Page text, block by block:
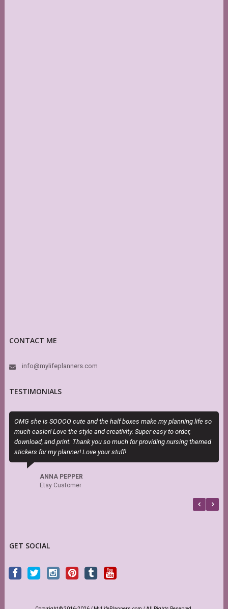
CONTACT ME
info@mylifeplanners.com
TESTIMONIALS
OMG she is SOOOO cute and the half boxes make my planning life so
much easier! Love the style and creativity. Super easy to order,
download, and print. Thank you so much for providing nursing themed
stickers for my planner! Love your stuff!
ANNA PEPPER
Etsy Customer
GET SOCIAL